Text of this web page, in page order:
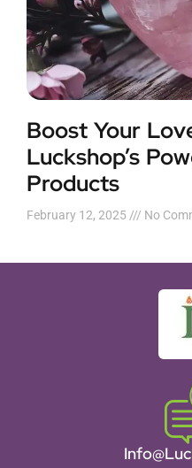
Boost Your
Luckshop’s
Products
February 12, 2025 No